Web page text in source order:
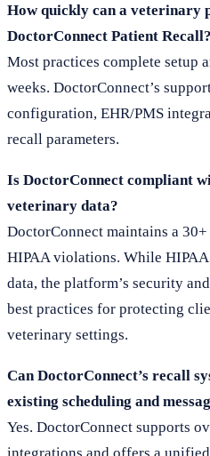
How quickly can a veterinary
DoctorConnect Patient Recall?
Most practices complete setup
weeks. DoctorConnect’s
configuration, EHR/PMS
recall parameters.
Is DoctorConnect compliant
veterinary data?
DoctorConnect maintains a
HIPAA violations. While
data, the platform’s security
best practices for protecting
veterinary settings.
Can DoctorConnect’s recall
existing scheduling and
Yes. DoctorConnect supports